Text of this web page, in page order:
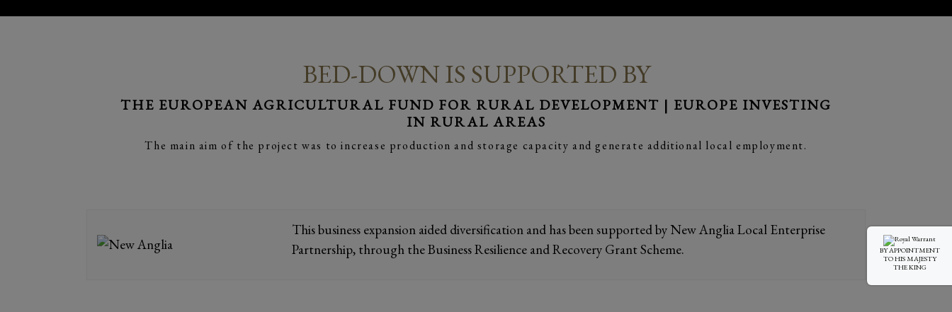
BY APPOINTMENT
TO HIS MAJESTY
THE KING
BED-DOWN IS SUPPORTED BY
THE EUROPEAN AGRICULTURAL FUND FOR RURAL DEVELOPMENT | EUROPE INVESTING
IN RURAL AREAS
The main aim of the project was to increase production and storage capacity and generate additional local employment.
This business expansion aided diversification and has been supported by New Anglia Local Enterprise
Partnership, through the Business Resilience and Recovery Grant Scheme.